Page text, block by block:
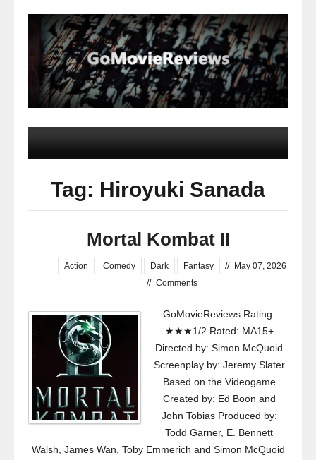
Tag: Hiroyuki Sanada
Mortal Kombat II
Action Comedy Dark Fantasy //
May 07, 2026
// Comments
GoMovieReviews Rating:
★★★1/2 Rated: MA15+
Directed by: Simon McQuoid
Screenplay by: Jeremy Slater
Based on the Videogame
Created by: Ed Boon and
John Tobias Produced by:
Todd Garner, E. Bennett
Walsh, James Wan, Toby Emmerich and Simon McQuoid